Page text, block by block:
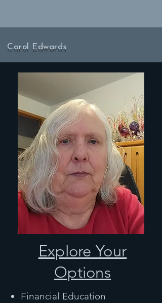
Carol Edwards
Explore Your
Options
Financial Education